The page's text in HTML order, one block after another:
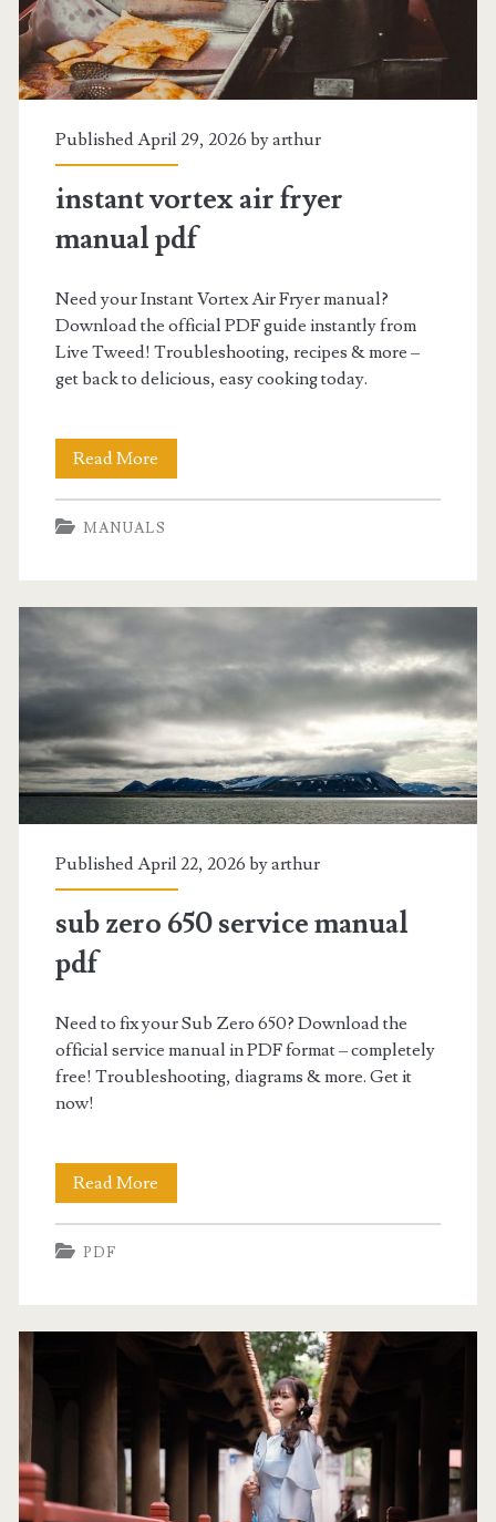
Published April 29, 2026 byarthur
instant vortex air fryer
manual pdf
Need your Instant Vortex Air Fryer manual?
Download the official PDF guide instantly from
Live Tweed! Troubleshooting, recipes & more –
get back to delicious, easy cooking today.
Read More
vortex
air
manual
MANUALS
Published April 22, 2026 byarthur
sub zero 650 service manual
pdf
Need to fix your Sub Zero 650? Download the
official service manual in PDF format – completely
free! Troubleshooting, diagrams & more. Get it
now!
Read More
zero
manual
PDF